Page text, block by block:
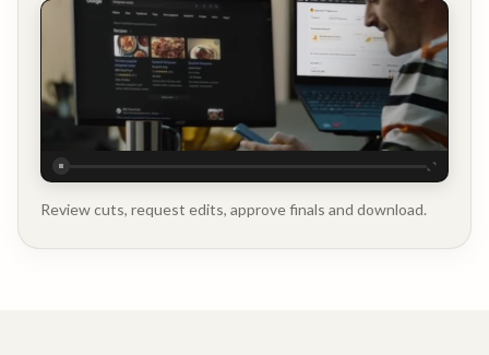
Review cuts, request edits, approve finals and download.